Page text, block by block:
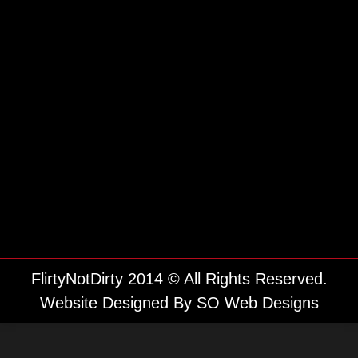
FlirtyNotDirty 2014 © All Rights Reserved.
Website Designed By SO Web Designs